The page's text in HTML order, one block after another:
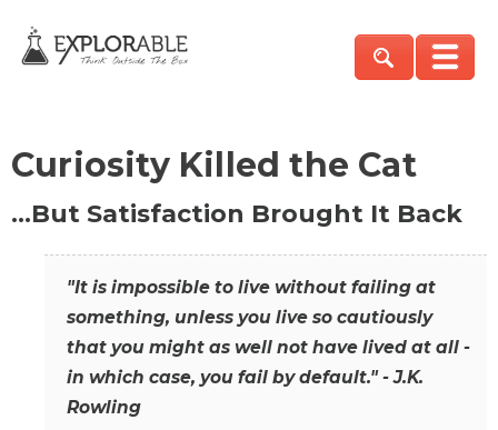
Curiosity Killed the Cat
…But Satisfaction Brought It Back
"It is impossible to live without failing at
something, unless you live so cautiously
that you might as well not have lived at all -
in which case, you fail by default." - J.K.
Rowling